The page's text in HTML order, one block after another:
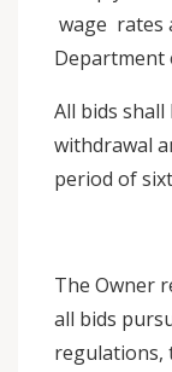
wage rates
Department
All bids
withdrawal
period of
The Owner
all bids
regulations,